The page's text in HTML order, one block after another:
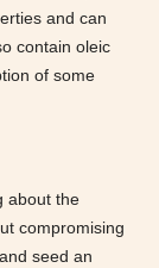
and can
contain oleic
of some
about the
compromising
seed an